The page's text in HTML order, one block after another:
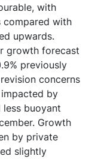
with
compared with
upwards.
growth forecast
previously
concerns
by
buoyant
Growth
by private
slightly